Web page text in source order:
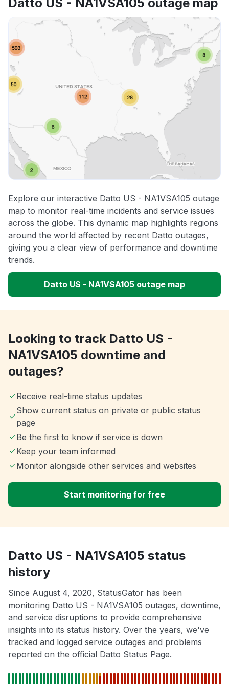
Explore our interactive Datto US - NA1VSA105 outage
map to monitor real-time incidents and service issues
across the globe. This dynamic map highlights regions
around the world affected by recent Datto outages,
giving you a clear view of performance and downtime
trends.
Datto US - NA1VSA105 outage map
Looking to track Datto US -
NA1VSA105 downtime and
outages?
Receive real-time status updates
Show current status on private or public status
page
Be the first to know if service is down
Keep your team informed
Monitor alongside other services and websites
Start monitoring for free
Datto US - NA1VSA105 status
history
Since August 4, 2020, StatusGator has been
monitoring Datto US - NA1VSA105 outages, downtime,
and service disruptions to provide comprehensive
insights into its status history. Over the years, we've
tracked and logged service outages and problems
reported on the official Datto Status Page.